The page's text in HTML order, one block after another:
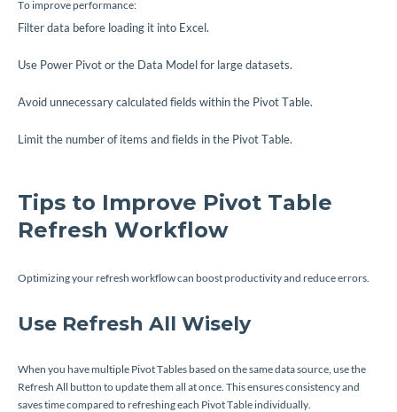
To improve performance:
Filter data before loading it into Excel.
Use Power Pivot or the Data Model for large datasets.
Avoid unnecessary calculated fields within the Pivot Table.
Limit the number of items and fields in the Pivot Table.
Tips to Improve Pivot Table
Refresh Workflow
Optimizing your refresh workflow can boost productivity and reduce errors.
Use Refresh All Wisely
When you have multiple Pivot Tables based on the same data source, use the
Refresh All button to update them all at once. This ensures consistency and
saves time compared to refreshing each Pivot Table individually.